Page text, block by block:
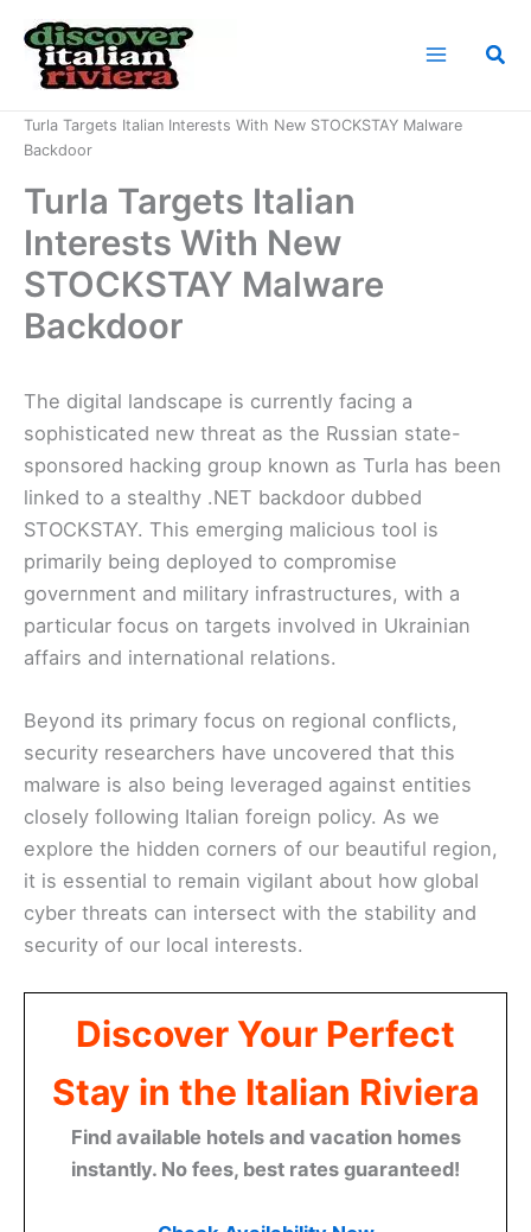
content
Turla Targets Italian Interests With New STOCKSTAY Malware
Backdoor
Turla Targets Italian
Interests With New
STOCKSTAY Malware
Backdoor
The digital landscape is currently facing a
sophisticated new threat as the Russian state-
sponsored hacking group known as Turla has been
linked to a stealthy .NET backdoor dubbed
STOCKSTAY. This emerging malicious tool is
primarily being deployed to compromise
government and military infrastructures, with a
particular focus on targets involved in Ukrainian
affairs and international relations.
Beyond its primary focus on regional conflicts,
security researchers have uncovered that this
malware is also being leveraged against entities
closely following Italian foreign policy. As we
explore the hidden corners of our beautiful region,
it is essential to remain vigilant about how global
cyber threats can intersect with the stability and
security of our local interests.
Discover Your Perfect
Stay in the Italian Riviera
Find available hotels and vacation homes
instantly. No fees, best rates guaranteed!